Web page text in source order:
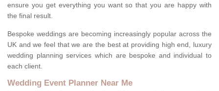
ensure you get everything you want so that you are happy with
the final result.
Bespoke weddings are becoming increasingly popular across the
UK and we feel that we are the best at providing high end, luxury
wedding planning services which are bespoke and individual to
each client.
Wedding Event Planner Near Me